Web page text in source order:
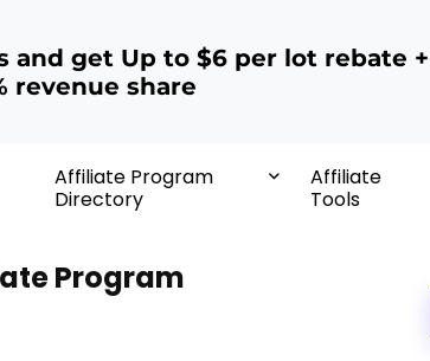
and get Up to $6 per lot rebate +
revenue share
Affiliate Program
Directory
Affiliate
Tools
Program